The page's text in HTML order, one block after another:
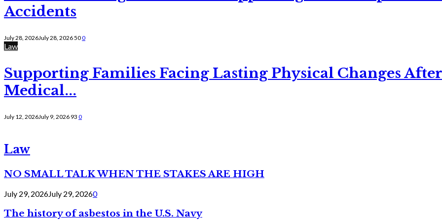
Accidents
July 28, 2026July 28, 2026500
Law
Supporting Families Facing Lasting Physical Changes
Medical...
July 12, 2026July 9, 2026 93 0
Law
NO SMALL TALK WHEN THE STAKES ARE HIGH
July 29, 2026July 29, 20260
The history of asbestos in the U.S. Navy